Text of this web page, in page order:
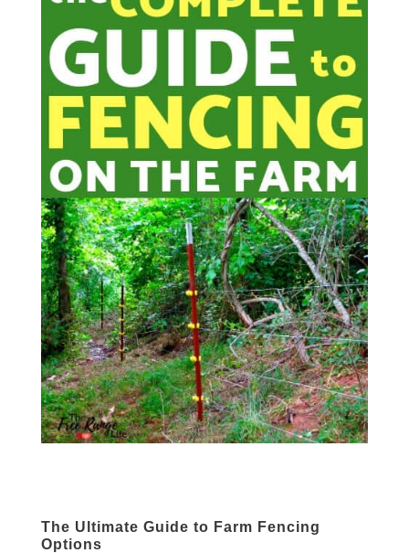
The Ultimate Guide to Farm Fencing
Options